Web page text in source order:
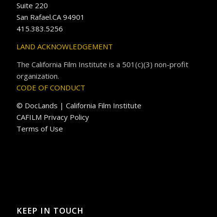
Suite 220
San Rafael.CA 94901
415.383.5256
LAND ACKNOWLEDGEMENT
The California Film Institute is a 501(c)(3) non-profit
organization.
CODE OF CONDUCT
© DocLands | California Film Institute
CAFILM Privacy Policy
Terms of Use
KEEP IN TOUCH